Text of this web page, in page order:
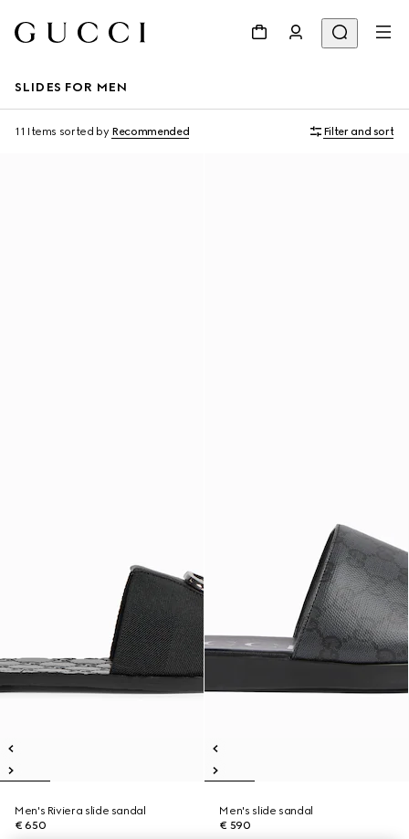
SLIDES FOR MEN
11 Items sorted by Recommended Filter and sort
Men's Riviera slide sandal
€ 650
Men's slide sandal
€ 590